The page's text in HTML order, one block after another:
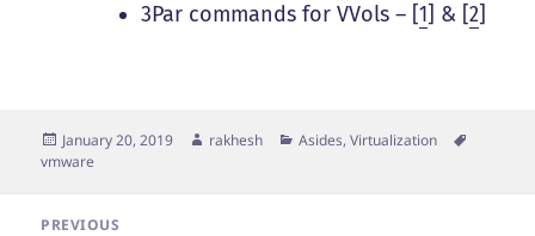
3Par commands for VVols – [1] & [2]
Posted
on
January 20, 2019 Author
rakhesh Categories
Asides,Virtualization
vmware
PREVIOUS